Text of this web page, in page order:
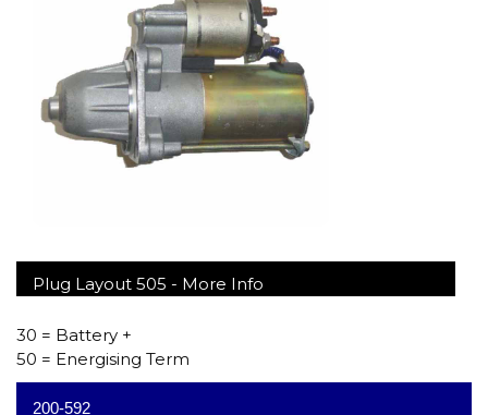
Plug Layout 505 - More Info
30 = Battery +
50 = Energising Term
200-592